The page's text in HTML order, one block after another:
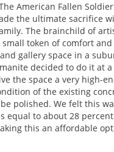
American Fallen
the ultimate sacrifice
The brainchild of
token of comfort
gallery space in a
decided to do it at
the space a very high-
of the existing
polished. We felt this
equal to about 28
this an affordable